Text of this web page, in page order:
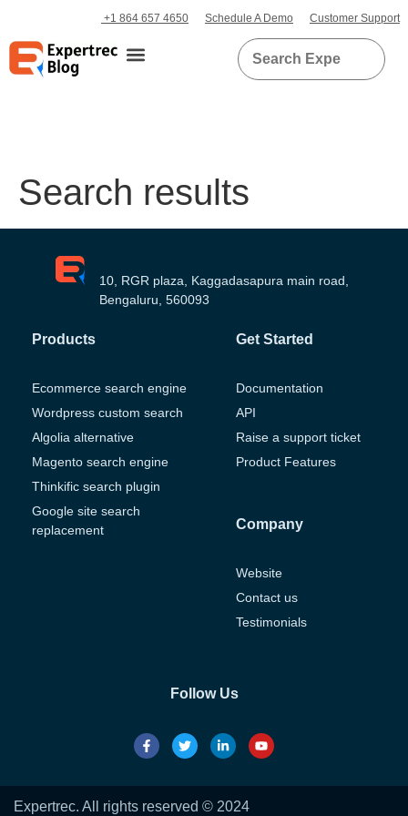
+1 864 657 4650 Schedule A Demo Customer Support
Search results
10, RGR plaza, Kaggadasapura main road,
Bengaluru, 560093
Products
Ecommerce search engine
Wordpress custom search
Algolia alternative
Magento search engine
Thinkific search plugin
Google site search
replacement
Get Started
Documentation
API
Raise a support ticket
Product Features
Company
Website
Contact us
Testimonials
Follow Us
Expertrec. All rights reserved © 2024